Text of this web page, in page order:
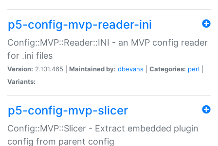
p5-config-mvp-reader-ini
Config::MVP::Reader::INI - an MVP config reader
for .ini files
Version: 2.101.465 | Maintained by: dbevans Categories: perl
Variants:
p5-config-mvp-slicer
Config::MVP::Slicer - Extract embedded plugin
config from parent config